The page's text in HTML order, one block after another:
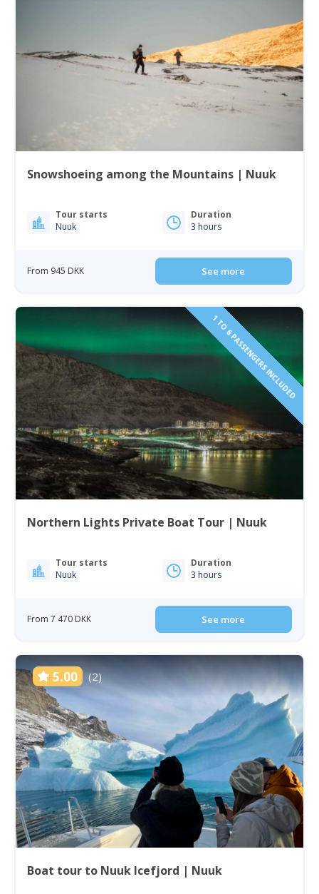
Snowshoeing among the Mountains | Nuuk
Tour starts
Nuuk
Duration
3 hours
From 945 DKK See more
1 TO 6 PASSENGERS INCLUDED
Northern Lights Private Boat Tour | Nuuk
Tour starts
Nuuk
Duration
3 hours
From 7 470 DKK See more
5.00 (2)
Boat tour to Nuuk Icefjord | Nuuk